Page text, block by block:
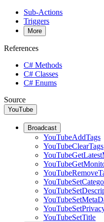
Sub-Actions
Triggers
More
References
C# Methods
C# Classes
C# Enums
Source
YouTube
Broadcast
YouTubeAddTags
YouTubeClearTags
YouTubeSetTitle